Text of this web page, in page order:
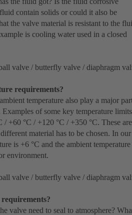
contain solids or could it also be
the valve material is resistant to the
is cooling water used in a closed
valve / butterfly valve / diaphragm
requirements?
temperature also play a major
of some key temperature limits
/ +60 °C / +120 °C / +350 °C. These are
material has to be chosen. In our
is +6 °C and the ambient temperature
environment.
valve / butterfly valve / diaphragm
valve need to seal to atmosphere?